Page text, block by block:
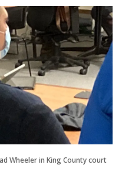
Wheeler in King County court